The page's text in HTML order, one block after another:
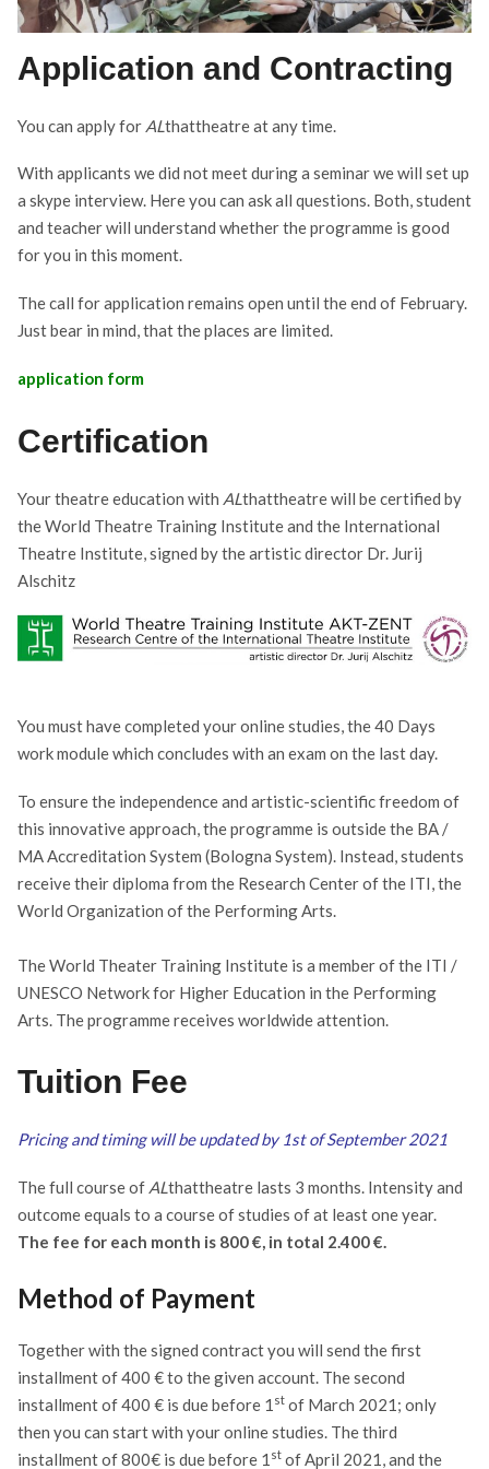
Application and Contracting
You can apply for ALthattheatre at any time.
With applicants we did not meet during a seminar we will set up
a skype interview. Here you can ask all questions. Both, student
and teacher will understand whether the programme is good
for you in this moment.
The call for application remains open until the end of February.
Just bear in mind, that the places are limited.
application form
Certification
Your theatre education with ALthattheatre will be certified by
the World Theatre Training Institute and the International
Theatre Institute, signed by the artistic director Dr. Jurij
Alschitz
You must have completed your online studies, the 40 Days
work module which concludes with an exam on the last day.
To ensure the independence and artistic-scientific freedom of
this innovative approach, the programme is outside the BA /
MA Accreditation System (Bologna System). Instead, students
receive their diploma from the Research Center of the ITI, the
World Organization of the Performing Arts.
The World Theater Training Institute is a member of the ITI /
UNESCO Network for Higher Education in the Performing
Arts. The programme receives worldwide attention.
Tuition Fee
Pricing and timing will be updated by 1st of September 2021
The full course of ALthattheatre lasts 3 months. Intensity and
outcome equals to a course of studies of at least one year.
The fee for each month is 800 €, in total 2.400 €.
Method of Payment
Together with the signed contract you will send the first
installment of 400 € to the given account. The second
installment of 400 € is due before 1 stof March 2021; only
then you can start with your online studies. The third
installment of 800€ is due before 1 stof April 2021, and the